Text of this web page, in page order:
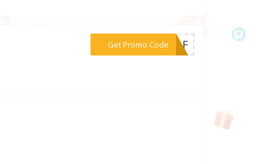
Get Promo Code***TJAF